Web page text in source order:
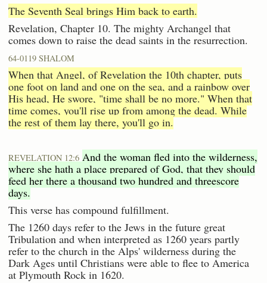
The Seventh Seal brings Him back to earth.
Revelation, Chapter 10. The mighty Archangel that
comes down to raise the dead saints in the resurrection.
64-0119 SHALOM
When that Angel, of Revelation the 10th chapter, puts
one foot on land and one on the sea, and a rainbow over
His head, He swore, "time shall be no more." When that
time comes, you'll rise up from among the dead. While
the rest of them lay there, you'll go in.
REVELATION 12:6 And the woman fled into the wilderness,
where she hath a place prepared of God, that they should
feed her there a thousand two hundred and threescore
days.
This verse has compound fulfillment.
The 1260 days refer to the Jews in the future great
Tribulation and when interpreted as 1260 years partly
refer to the church in the Alps' wilderness during the
Dark Ages until Christians were able to flee to America
at Plymouth Rock in 1620.